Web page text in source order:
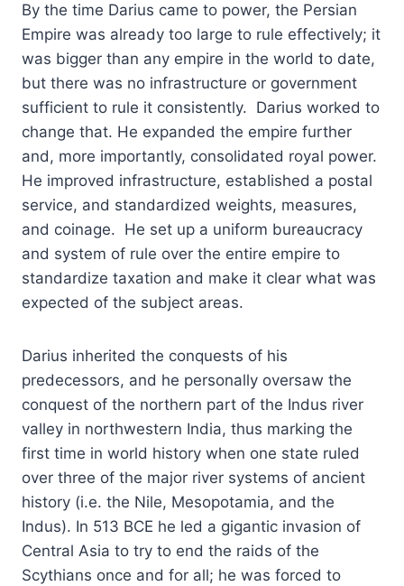
By the time Darius came to power, the Persian
Empire was already too large to rule effectively; it
was bigger than any empire in the world to date,
but there was no infrastructure or government
sufficient to rule it consistently. Darius worked to
change that. He expanded the empire further
and, more importantly, consolidated royal power.
He improved infrastructure, established a postal
service, and standardized weights, measures,
and coinage. He set up a uniform bureaucracy
and system of rule over the entire empire to
standardize taxation and make it clear what was
expected of the subject areas.
Darius inherited the conquests of his
predecessors, and he personally oversaw the
conquest of the northern part of the Indus river
valley in northwestern India, thus marking the
first time in world history when one state ruled
over three of the major river systems of ancient
history (i.e. the Nile, Mesopotamia, and the
Indus). In 513 BCE he led a gigantic invasion of
Central Asia to try to end the raids of the
Scythians once and for all; he was forced to